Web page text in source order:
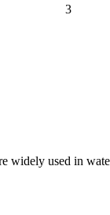
3
widely used in